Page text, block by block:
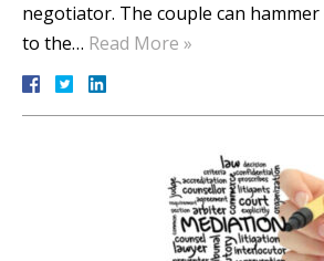
negotiator. The couple can
to the… Read More »